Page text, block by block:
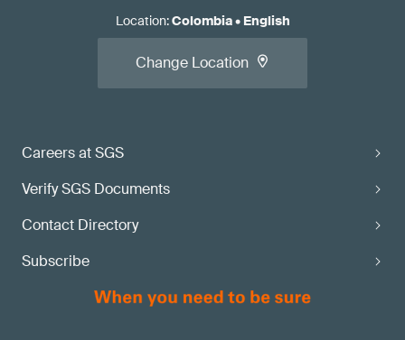
Careers at SGS
Verify SGS Documents
Contact Directory
Subscribe
Location:Colombia• English
Change Location